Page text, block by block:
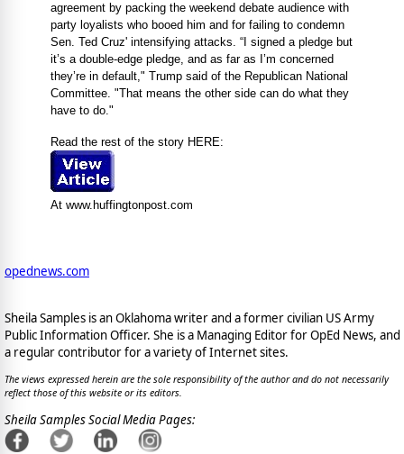
agreement by packing the weekend debate audience with
party loyalists who booed him and for failing to condemn
Sen. Ted Cruz' intensifying attacks. “I signed a pledge but
it’s a double-edge pledge, and as far as I’m concerned
they’re in default," Trump said of the Republican National
Committee. "That means the other side can do what they
have to do."
Read the rest of the story HERE:
At www.huffingtonpost.com
opednews.com
Sheila Samples is an Oklahoma writer and a former civilian US Army
Public Information Officer. She is a Managing Editor for OpEd News, and
a regular contributor for a variety of Internet sites.
The views expressed herein are the sole responsibility of the author and do not necessarily
reflect those of this website or its editors.
Sheila Samples Social Media Pages: